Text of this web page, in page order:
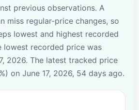
previous observations. A
miss regular-price changes, so
lowest and highest recorded
lowest recorded price was
2026. The latest tracked price
on June 17, 2026, 54 days ago.